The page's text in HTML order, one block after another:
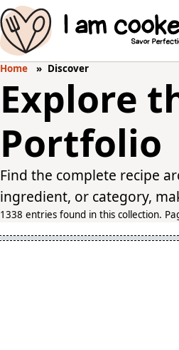
Home Discover
Explore
Portfolio
Find the complete recipe
ingredient, or category,
1338 entries found in this collection.